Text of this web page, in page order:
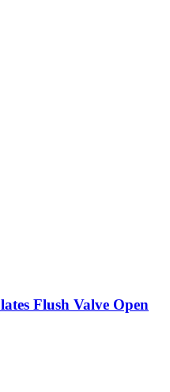
Flush Valve Open